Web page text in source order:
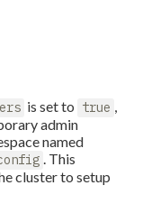
is set to true ,
admin
named
. This
cluster to setup